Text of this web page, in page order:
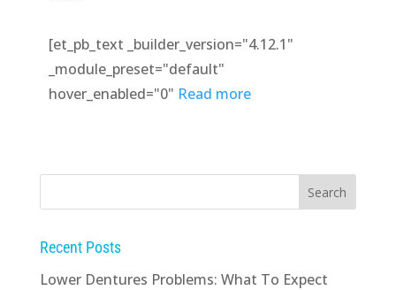
[et_pb_text _builder_version="4.12.1"
_module_preset="default"
hover_enabled="0" Read more
Recent Posts
Lower Dentures Problems: What To Expect